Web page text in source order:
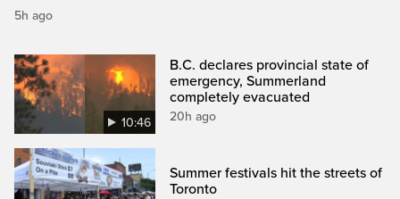
5h ago
10:46
B.C. declares provincial state of
emergency, Summerland
completely evacuated
20h ago
Summer festivals hit the streets of
Toronto